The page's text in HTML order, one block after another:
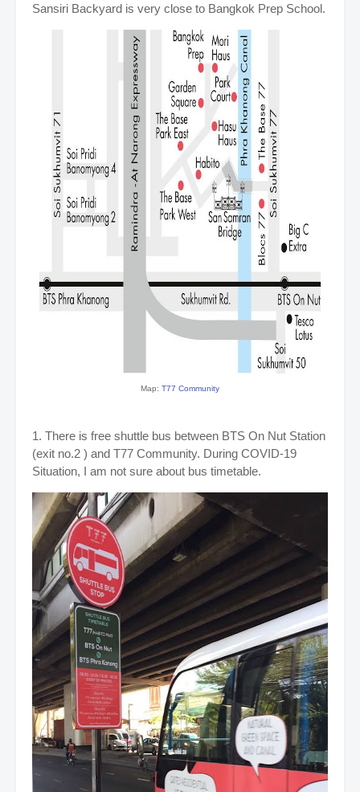
Sansiri Backyard is very close to Bangkok Prep School.
Map: T77 Community
1. There is free shuttle bus between BTS On Nut Station
(exit no.2 ) and T77 Community. During COVID-19
Situation, I am not sure about bus timetable.